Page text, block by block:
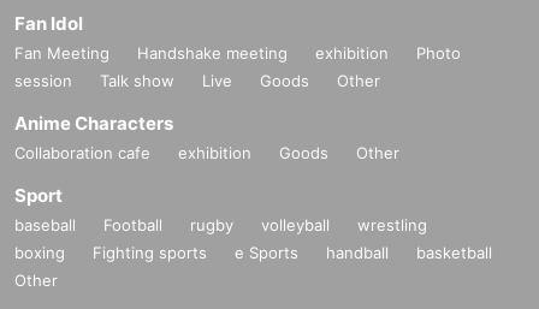
Fan Idol
Fan Meeting Handshake meeting exhibition
Photo
session
Talk show Live Goods Other
Anime Characters
Collaboration cafe exhibition Goods Other
Sport
baseball Football rugby volleyball
wrestling
boxing
Fighting sports e Sports handball
basketball
Other